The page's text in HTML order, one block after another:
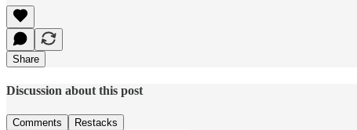
Share
Discussion about this post
Comments Restacks